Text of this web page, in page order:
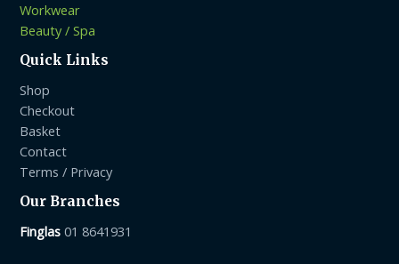
Workwear
Beauty / Spa
Quick Links
Shop
Checkout
Basket
Contact
Terms / Privacy
Our Branches
Finglas 01 8641931